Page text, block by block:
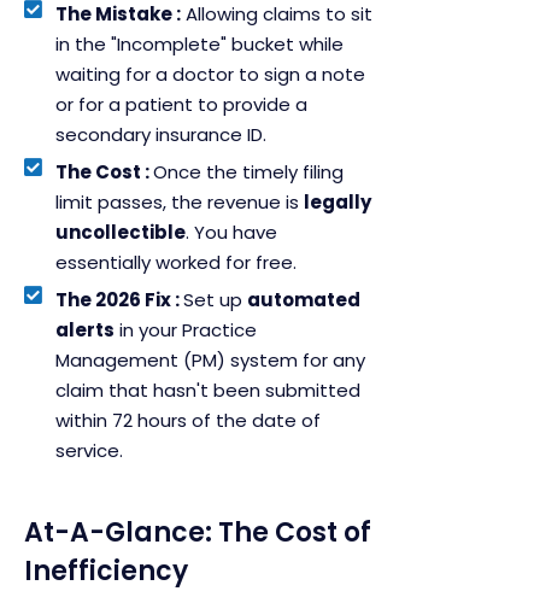
The Mistake :Allowing claims to sit
in the "Incomplete" bucket while
waiting for a doctor to sign a note
or for a patient to provide a
secondary insurance ID.
The Cost :Once the timely filing
limit passes, the revenue is legally
uncollectible. You have
essentially worked for free.
The 2026 Fix :Set up automated
alerts in your Practice
Management (PM) system for any
claim that hasn't been submitted
within 72 hours of the date of
service.
At-A-Glance: The Cost of
Inefficiency